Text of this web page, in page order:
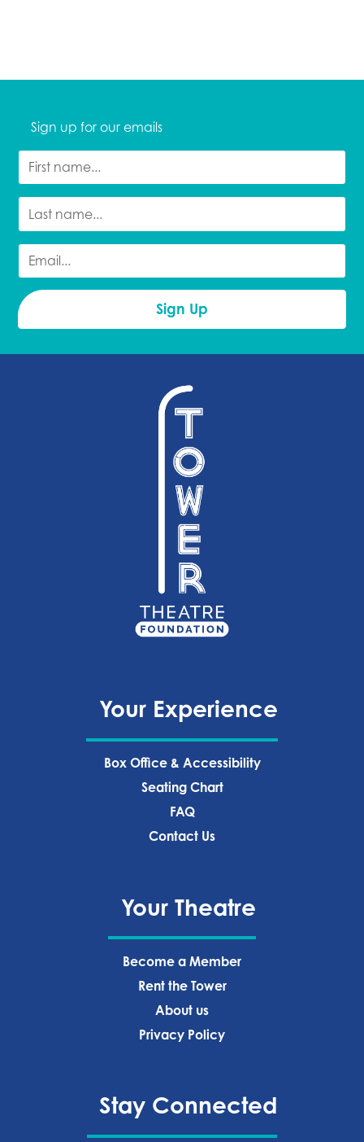
Sign up for our emails
Your Experience
Box Office & Accessibility
Seating Chart
FAQ
Contact Us
Your Theatre
Become a Member
Rent the Tower
About us
Privacy Policy‍
Stay Connected